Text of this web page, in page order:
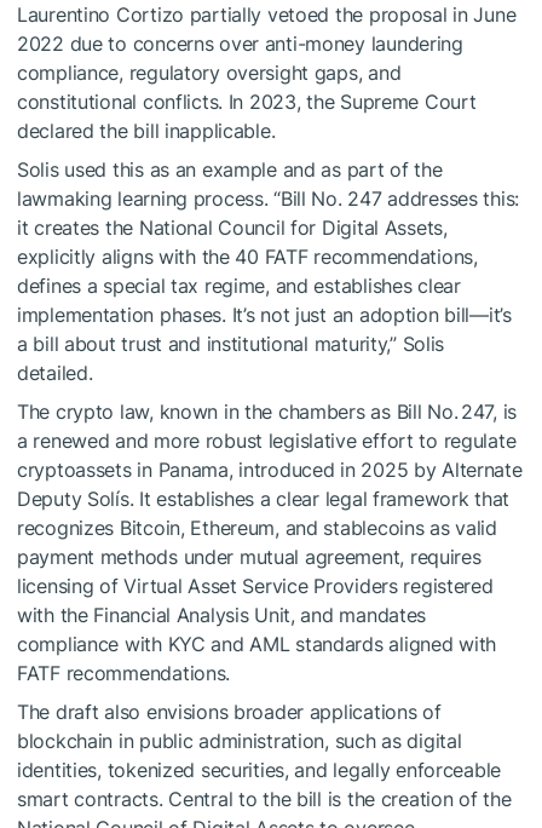
Laurentino Cortizo partially vetoed the proposal in June
2022 due to concerns over anti-money laundering
compliance, regulatory oversight gaps, and
constitutional conflicts. In 2023, the Supreme Court
declared the bill inapplicable.
Solis used this as an example and as part of the
lawmaking learning process. “Bill No. 247 addresses this:
it creates the National Council for Digital Assets,
explicitly aligns with the 40 FATF recommendations,
defines a special tax regime, and establishes clear
implementation phases. It’s not just an adoption bill—it’s
a bill about trust and institutional maturity,” Solis
detailed.
The crypto law, known in the chambers as Bill No. 247, is
a renewed and more robust legislative effort to regulate
cryptoassets in Panama, introduced in 2025 by Alternate
Deputy Solís. It establishes a clear legal framework that
recognizes Bitcoin, Ethereum, and stablecoins as valid
payment methods under mutual agreement, requires
licensing of Virtual Asset Service Providers registered
with the Financial Analysis Unit, and mandates
compliance with KYC and AML standards aligned with
FATF recommendations.
The draft also envisions broader applications of
blockchain in public administration, such as digital
identities, tokenized securities, and legally enforceable
smart contracts. Central to the bill is the creation of the